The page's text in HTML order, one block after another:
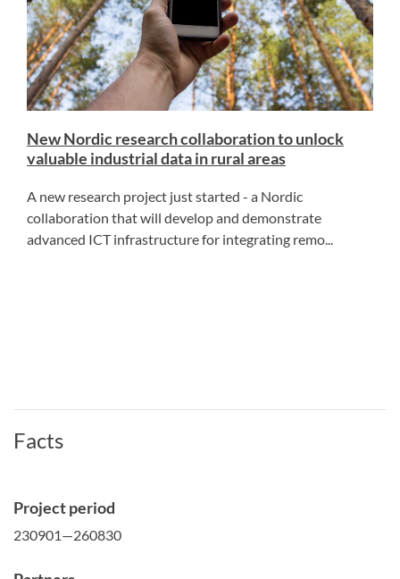
New Nordic research collaboration to unlock
valuable industrial data in rural areas
A new research project just started - a Nordic
collaboration that will develop and demonstrate
advanced ICT infrastructure for integrating remo...
Facts
Project period
230901—260830